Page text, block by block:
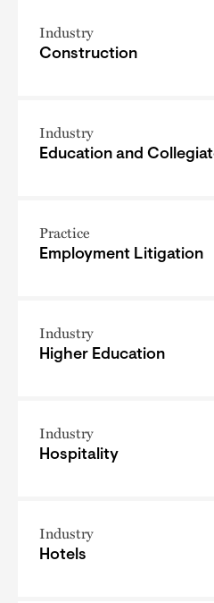
Industry
Construction
Industry
Education and
Practice
Employment Litigation
Industry
Higher Education
Industry
Hospitality
Industry
Hotels